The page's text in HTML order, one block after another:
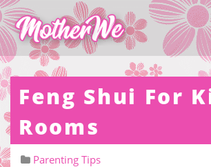
Feng Shui For
Rooms
Parenting Tips